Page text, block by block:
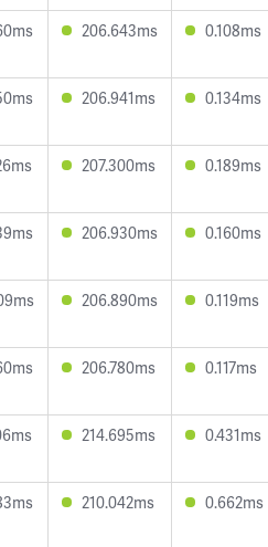
206.643ms 0.108ms
206.941ms 0.134ms
207.300ms 0.189ms
206.930ms 0.160ms
206.890ms 0.119ms
206.780ms 0.117ms
214.695ms 0.431ms
210.042ms 0.662ms